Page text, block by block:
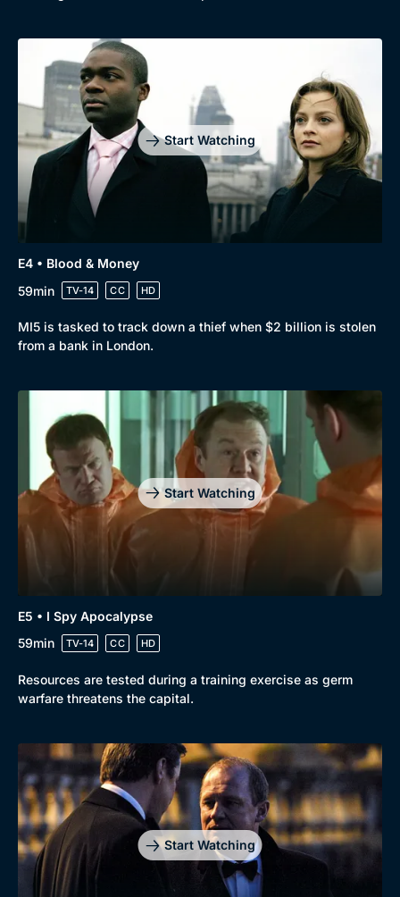
Drama
Mystery
Comedy
Docs & Lifestyle
Collection
BritBox Original
Brit Flicks
Best of the Decades
Coming Soon
Start Watching
E4 • Blood & Money
59min
TV-14 CC HD
MI5 is tasked to track down a thief when $2 billion is stolen
from a bank in London.
Start Watching
E5 • I Spy Apocalypse
59min
TV-14 CC HD
Resources are tested during a training exercise as germ
warfare threatens the capital.
Start Watching